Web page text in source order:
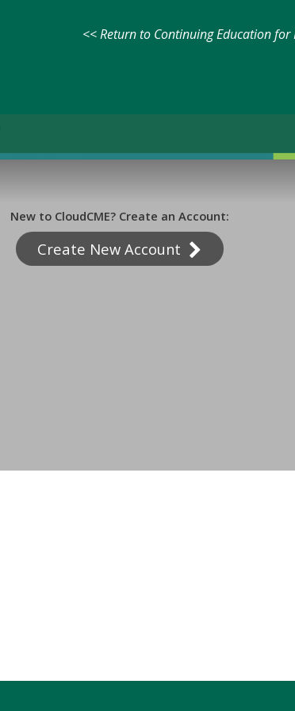
<< Return to Continuing Education for
New to CloudCME? Create an Account:
Create New Account